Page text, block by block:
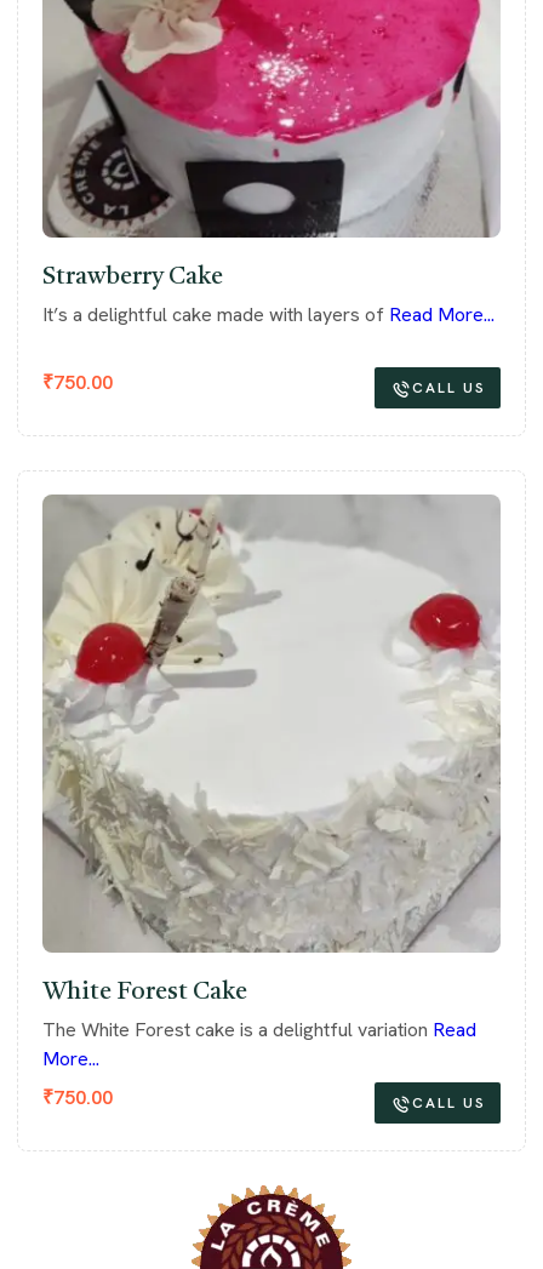
Strawberry Cake
₹750.00
It’s a delightful cake made with layers of Read More...
CALL US
White Forest Cake
₹750.00
The White Forest cake is a delightful variation Read
More...
CALL US